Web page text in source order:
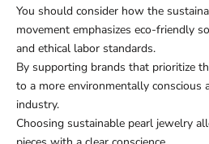
You should consider how the
movement emphasizes eco-friendly
and ethical labor standards.
By supporting brands that prioritize
to a more environmentally conscious
industry.
Choosing sustainable pearl jewelry